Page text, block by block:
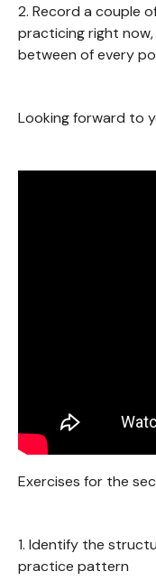
2. Record a couple
practicing right
between of every
Looking forward to
Exercises for the
1. Identify the
practice pattern